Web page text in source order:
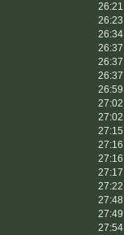
26:21
26:23
26:34
26:37
26:37
26:37
26:59
27:02
27:02
27:15
27:16
27:16
27:17
27:22
27:48
27:49
27:54